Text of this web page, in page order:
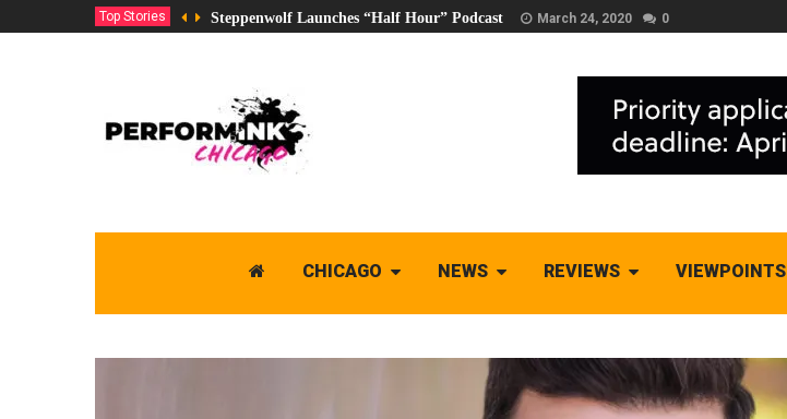
Top Stories Steppenwolf Launches “Half Hour” Podcast March 24, 2020 0
CHICAGO NEWS REVIEWS VIEWPOINTS